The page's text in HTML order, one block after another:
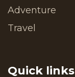
Adventure
Travel
Quick links